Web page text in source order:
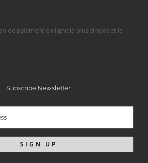
Subscribe Newsletter